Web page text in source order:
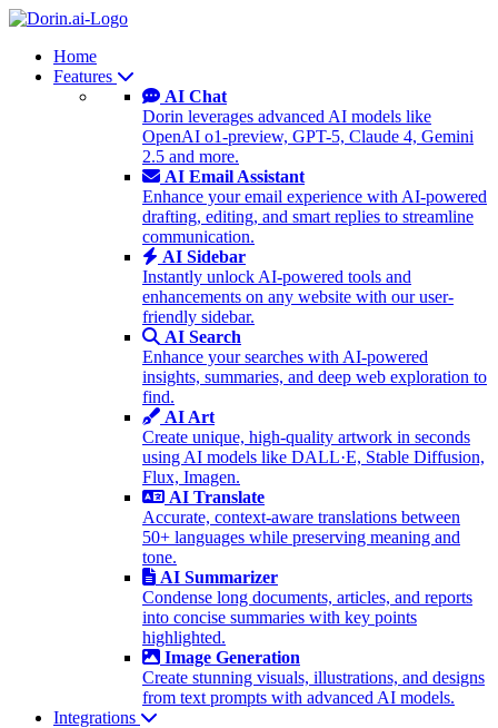
Home
Features
AI Chat
Dorin leverages advanced AI models like
OpenAI o1-preview, GPT-5, Claude 4, Gemini
2.5 and more.
AI Email Assistant
Enhance your email experience with AI-powered
drafting, editing, and smart replies to streamline
communication.
AI Sidebar
Instantly unlock AI-powered tools and
enhancements on any website with our user-
friendly sidebar.
AI Search
Enhance your searches with AI-powered
insights, summaries, and deep web exploration to
find.
AI Art
Create unique, high-quality artwork in seconds
using AI models like DALL·E, Stable Diffusion,
Flux, Imagen.
AI Translate
Accurate, context-aware translations between
50+ languages while preserving meaning and
tone.
AI Summarizer
Condense long documents, articles, and reports
into concise summaries with key points
highlighted.
Image Generation
Create stunning visuals, illustrations, and designs
from text prompts with advanced AI models.
Integrations